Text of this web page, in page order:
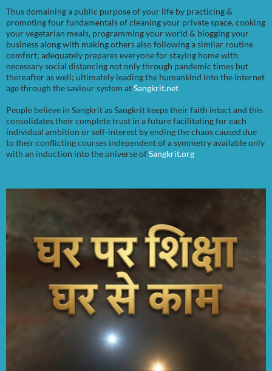
Thus domaining a public purpose of your life by practicing &
promoting four fundamentals of cleaning your private space, cooking
your vegetarian meals, programming your world & blogging your
business along with making others also following a similar routine
comfort; adequately prepares everyone for staying home with
necessary social distancing not only through pandemic times but
thereafter as well; ultimately leading the humankind into the internet
age through the saviour system atSangkrit.net
People believe in Sangkrit as Sangkrit keeps their faith intact and this
consolidates their complete trust in a future facilitating for each
individual ambition or self-interest by ending the chaos caused due
to their conflicting courses independent of a symmetry available only
with an induction into the universe ofSangkrit.org